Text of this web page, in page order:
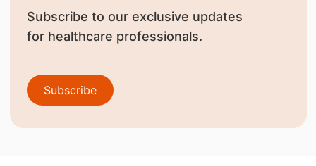
Subscribe to our exclusive updates
for healthcare professionals.
Subscribe